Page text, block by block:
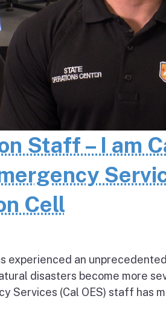
Staff – I am
Cell
experienced an
disasters become more
Services (Cal OES) staff has